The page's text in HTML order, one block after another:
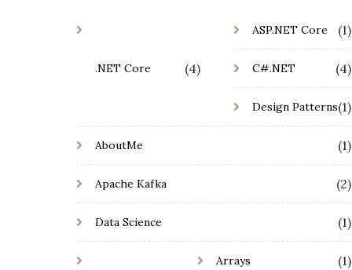
.NET Core (4)
ASP.NET Core (1)
C#.NET (4)
Design Patterns(1)
AboutMe (1)
Apache Kafka (2)
Data Science (1)
Arrays (1)